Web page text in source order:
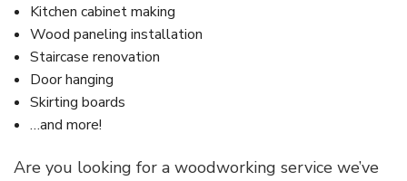
Kitchen cabinet making
Wood paneling installation
Staircase renovation
Door hanging
Skirting boards
…and more!
Are you looking for a woodworking service we’ve